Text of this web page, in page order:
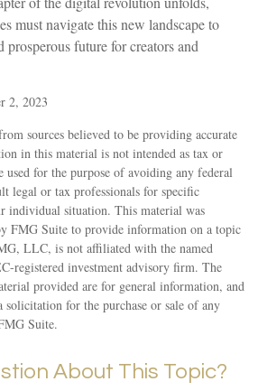
must navigate this new landscape to
prosperous future for creators and
2, 2023
sources believed to be providing accurate
in this material is not intended as tax or
for the purpose of avoiding any federal
legal or tax professionals for specific
individual situation. This material was
FMG Suite to provide information on a topic
LLC, is not affiliated with the named
registered investment advisory firm. The
provided are for general information, and
solicitation for the purchase or sale of any
Suite.
About This Topic?